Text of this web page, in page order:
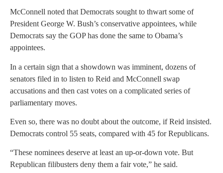
McConnell noted that Democrats sought to thwart some of
President George W. Bush’s conservative appointees, while
Democrats say the GOP has done the same to Obama’s
appointees.
In a certain sign that a showdown was imminent, dozens of
senators filed in to listen to Reid and McConnell swap
accusations and then cast votes on a complicated series of
parliamentary moves.
Even so, there was no doubt about the outcome, if Reid insisted.
Democrats control 55 seats, compared with 45 for Republicans.
“These nominees deserve at least an up-or-down vote. But
Republican filibusters deny them a fair vote,” he said.